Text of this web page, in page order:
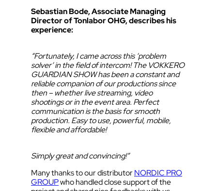
Sebastian Bode, Associate Managing
Director of Tonlabor OHG, describes his
experience:
“Fortunately, I came across this ‘problem
solver’ in the field of intercom! The VOKKERO
GUARDIAN SHOW has been a constant and
reliable companion of our productions since
then – whether live streaming, video
shootings or in the event area. Perfect
communication is the basis for smooth
production. Easy to use, powerful, mobile,
flexible and affordable!
Simply great and convincing!”
Many thanks to our distributorNORDIC PRO
GROUPwho handled close support of the